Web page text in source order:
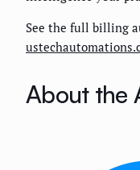
See the full billing
About the